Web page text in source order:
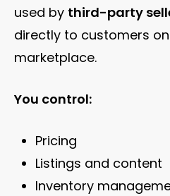
used by third-party
directly to customers on
marketplace.
You control:
Pricing
Listings and content
Inventory